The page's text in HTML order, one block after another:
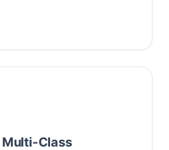
Multi-Class